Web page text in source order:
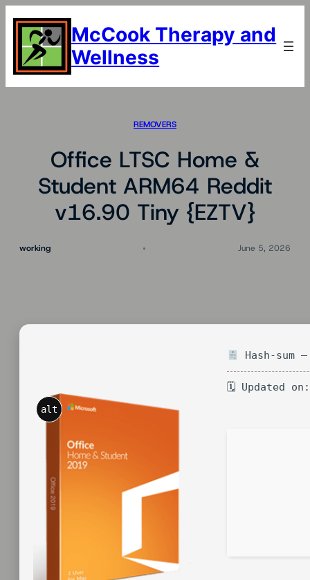
content
McCook Therapy and
Wellness
REMOVERS
Office LTSC Home &
Student ARM64 Reddit
v16.90 Tiny {EZTV}
working June 5, 2026
alt
Hash-sum
🗓 Updated